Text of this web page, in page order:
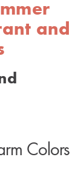
and
Colors